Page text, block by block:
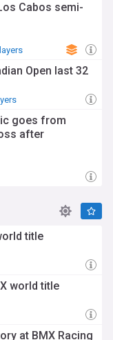
Cabos semi-
Open last 32
goes from
after
title
world title
at BMX Racing